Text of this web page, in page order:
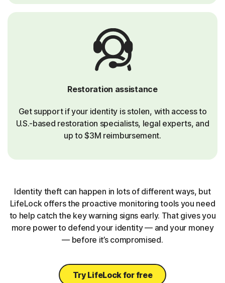
Restoration assistance
Get support if your identity is stolen, with access to
U.S.-based restoration specialists, legal experts, and
up to $3M reimbursement.
Identity theft can happen in lots of different ways, but
LifeLock offers the proactive monitoring tools you need
to help catch the key warning signs early. That gives you
more power to defend your identity — and your money
— before it’s compromised.
Try LifeLock for free